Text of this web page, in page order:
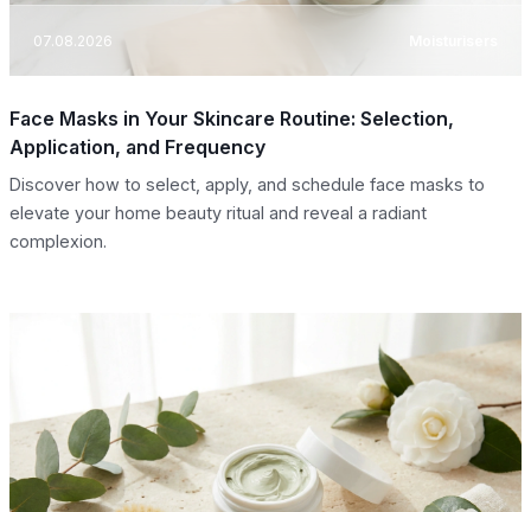
07.08.2026
Face Masks in Your Skincare Routine: Selection,
Application, and Frequency
Discover how to select, apply, and schedule face masks to
elevate your home beauty ritual and reveal a radiant
complexion.